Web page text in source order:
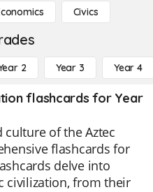
Civics
2 Year 3 Year 4
flashcards for Year
of the Aztec
flashcards for
delve into
civilization, from their